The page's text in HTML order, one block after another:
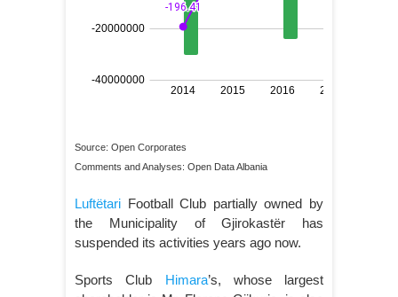
Source: Open Corporates
Comments and Analyses: Open Data Albania
Luftëtari Football Club partially owned by
the Municipality of Gjirokastër has
suspended its activities years ago now.
Sports Club Himara’s, whose largest